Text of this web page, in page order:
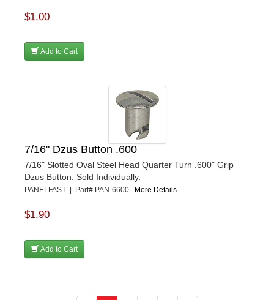
$1.00
Add to Cart
7/16" Dzus Button .600
7/16" Slotted Oval Steel Head Quarter Turn .600" Grip
Dzus Button. Sold Individually.
PANELFAST | Part# PAN-6600 More Details...
$1.90
Add to Cart